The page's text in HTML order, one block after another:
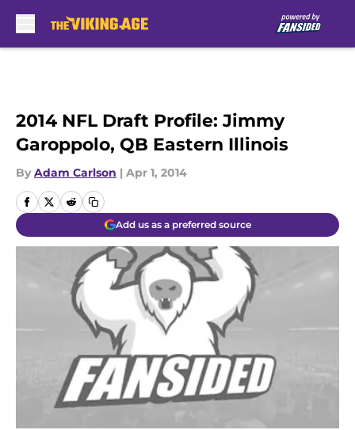
2014 NFL Draft Profile: Jimmy
Garoppolo, QB Eastern Illinois
By Adam Carlson | Apr 1, 2014
Add us as a preferred source